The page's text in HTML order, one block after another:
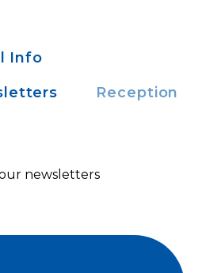
Info
Reception
newsletters